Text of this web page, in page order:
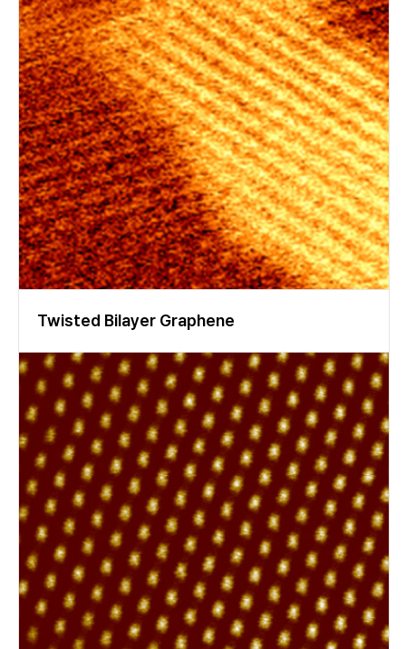
transistors 3. Measurement of Joule heating in lateral field
effect transistors.
Twisted Bilayer Graphene